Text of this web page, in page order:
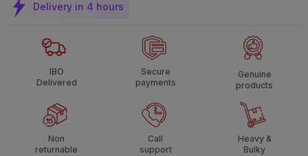
Delivery in 4 hours
IBO
Delivered
Secure
payments
Genuine
products
Non
returnable
Call
support
Heavy &
Bulky